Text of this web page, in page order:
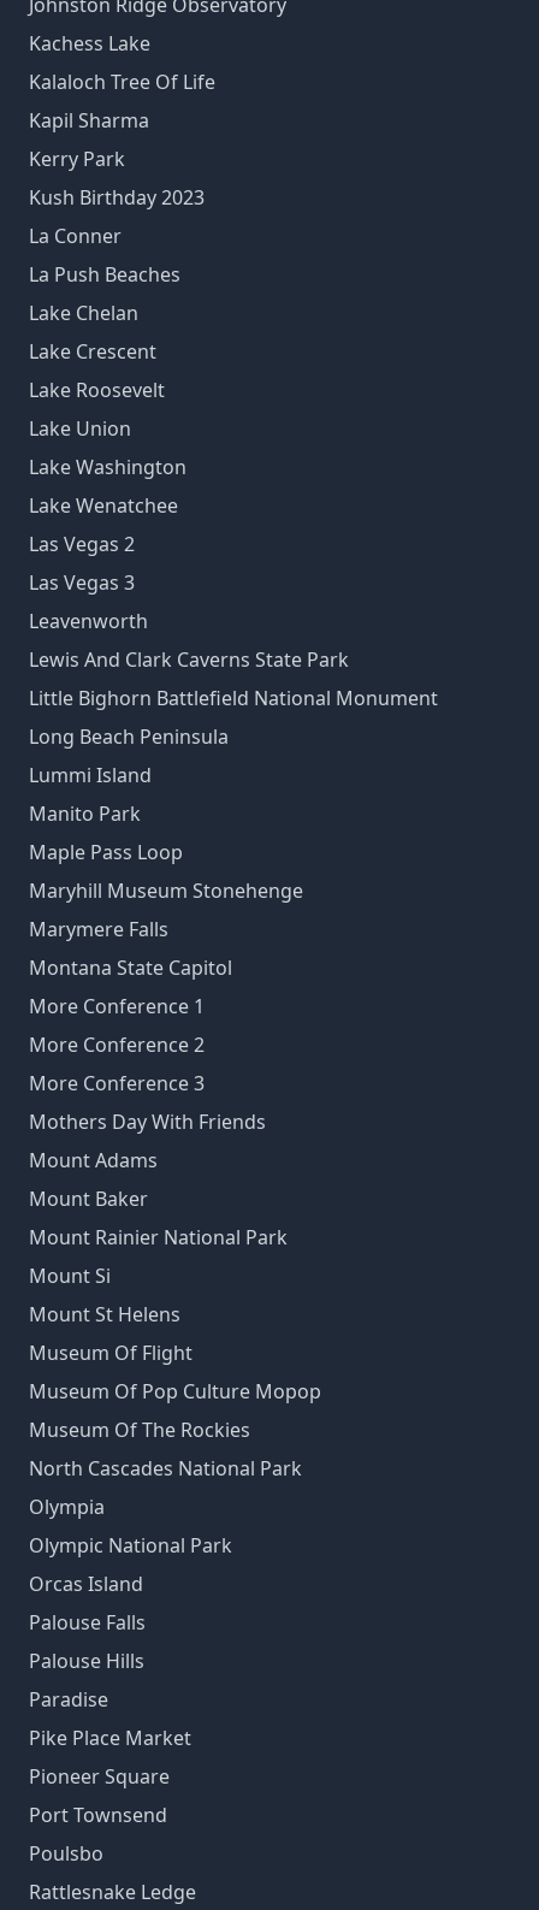
Kachess Lake
Kalaloch Tree Of Life
Kapil Sharma
Kerry Park
Kush Birthday 2023
La Conner
La Push Beaches
Lake Chelan
Lake Crescent
Lake Roosevelt
Lake Union
Lake Washington
Lake Wenatchee
Las Vegas 2
Las Vegas 3
Leavenworth
Lewis And Clark Caverns State Park
Little Bighorn Battlefield National Monument
Long Beach Peninsula
Lummi Island
Manito Park
Maple Pass Loop
Maryhill Museum Stonehenge
Marymere Falls
Montana State Capitol
More Conference 1
More Conference 2
More Conference 3
Mothers Day With Friends
Mount Adams
Mount Baker
Mount Rainier National Park
Mount Si
Mount St Helens
Museum Of Flight
Museum Of Pop Culture Mopop
Museum Of The Rockies
North Cascades National Park
Olympia
Olympic National Park
Orcas Island
Palouse Falls
Palouse Hills
Paradise
Pike Place Market
Pioneer Square
Port Townsend
Poulsbo
Rattlesnake Ledge